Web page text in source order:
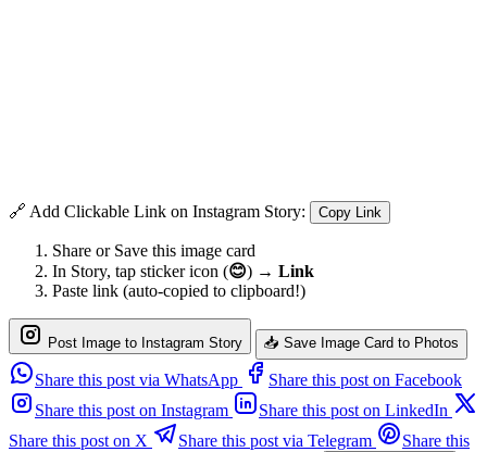
🔗 Add Clickable Link on Instagram Story: Copy Link
Share or Save this image card
In Story, tap sticker icon (😊) → Link
Paste link (auto-copied to clipboard!)
Post Image to Instagram Story 📥 Save Image Card to Photos
Share this post via WhatsApp
Share this post on Facebook
Share this post on Instagram
Share this post on LinkedIn
Share this post on X
Share this post via Telegram
Share this